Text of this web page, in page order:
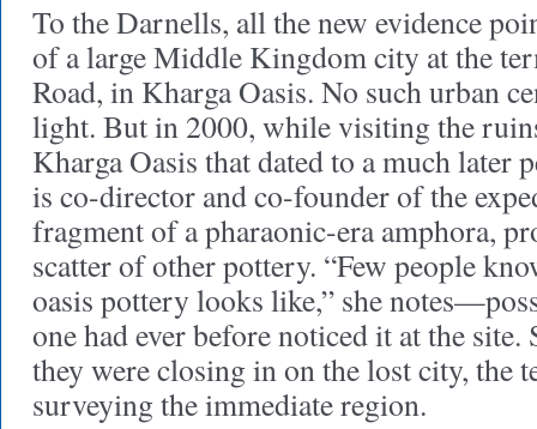
To the Darnells, all the new evidence
of a large Middle Kingdom city at the
Road, in Kharga Oasis. No such urban
light. But in 2000, while visiting the
Kharga Oasis that dated to a much
is co-director and co-founder of the
fragment of a pharaonic-era amphora,
scatter of other pottery. “Few people
oasis pottery looks like,” she
one had ever before noticed it at the
they were closing in on the lost city, the
surveying the immediate region.